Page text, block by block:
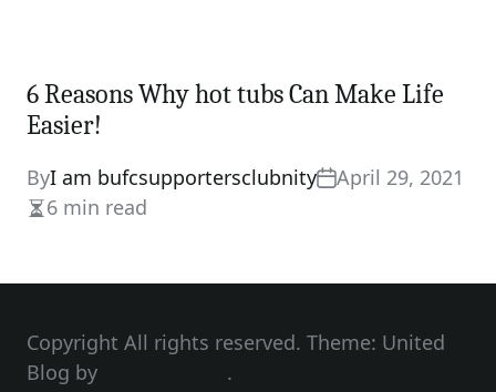
6 Reasons Why hot tubs Can Make Life
Easier!
ByI am bufcsupportersclubnity
April 29, 2021
Estimated
time
6 min read
Copyright All rights reserved. Theme: United
Blog by
.